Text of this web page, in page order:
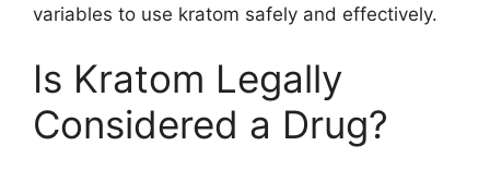
variables to use kratom safely and effectively.
Is Kratom Legally
Considered a Drug?